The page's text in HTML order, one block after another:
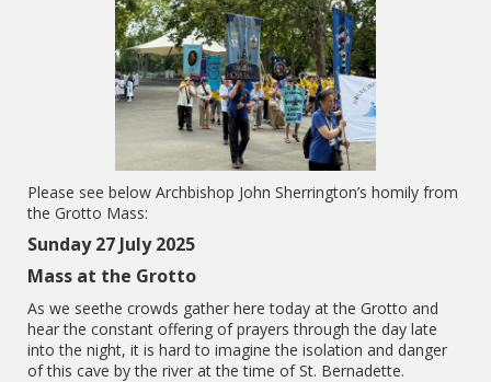
Please see below Archbishop John Sherrington’s homily from
the Grotto Mass:
Sunday 27 July 2025
Mass at the Grotto
As we seethe crowds gather here today at the Grotto and
hear the constant offering of prayers through the day late
into the night, it is hard to imagine the isolation and danger
of this cave by the river at the time of St. Bernadette.